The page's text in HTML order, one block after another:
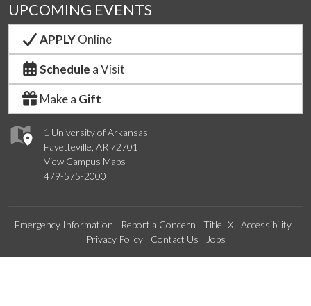
1 University of Arkansas
Fayetteville, AR 72701
View Campus Maps
479-575-2000
UPCOMING EVENTS
APPLYOnline
Schedule a Visit
Make a Gift
Emergency Information Report a Concern Title IX
Accessibility
Privacy Policy
Contact Us Jobs